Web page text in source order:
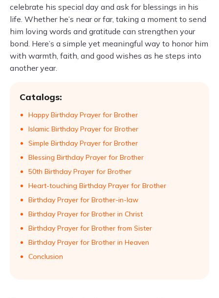
celebrate his special day and ask for blessings in his
life. Whether he’s near or far, taking a moment to send
him loving words and gratitude can strengthen your
bond. Here’s a simple yet meaningful way to honor him
with warmth, faith, and good wishes as he steps into
another year.
Catalogs:
Happy Birthday Prayer for Brother
Islamic Birthday Prayer for Brother
Simple Birthday Prayer for Brother
Blessing Birthday Prayer for Brother
50th Birthday Prayer for Brother
Heart-touching Birthday Prayer for Brother
Birthday Prayer for Brother-in-law
Birthday Prayer for Brother in Christ
Birthday Prayer for Brother from Sister
Birthday Prayer for Brother in Heaven
Conclusion